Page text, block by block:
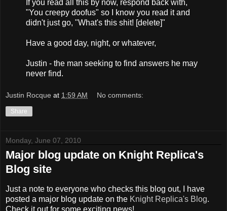
If you read all this by now, respond back with,
"You creepy doofus" so I know you read it and
didn't just go, "What's this shit! [delete]"
Have a good day, night, or whatever,
Justin - the man seeking to find answers he may
never find.
Justin Rocque at 1:59 AM No comments:
Share
Monday, June 07, 2010
Major blog update on Knight Replica's
Blog site
Just a note to everyone who checks this blog out, I have
posted a major blog update on the Knight Replica's Blog.
Check it out for some exciting news!